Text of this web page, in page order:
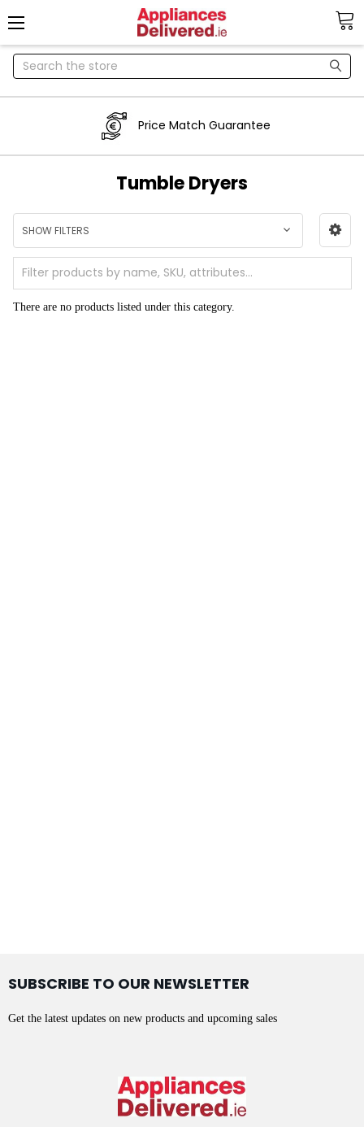
Search
Price Match Guarantee
Tumble Dryers
SHOW FILTERS
There are no products listed under this category.
SUBSCRIBE TO OUR NEWSLETTER
Get the latest updates on new products and upcoming sales